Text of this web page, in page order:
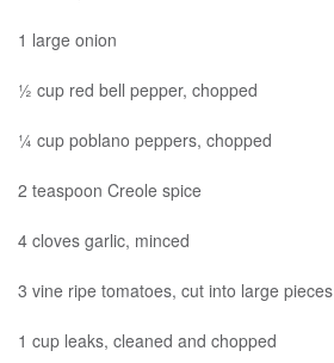
1 large onion
½ cup red bell pepper, chopped
¼ cup poblano peppers, chopped
2 teaspoon Creole spice
4 cloves garlic, minced
3 vine ripe tomatoes, cut into large pieces
1 cup leaks, cleaned and chopped